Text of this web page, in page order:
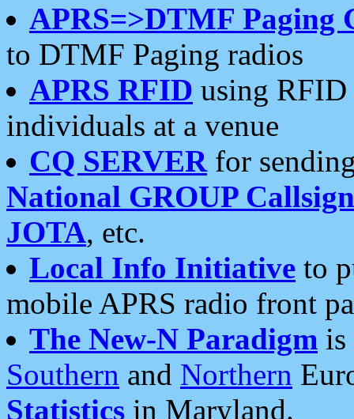
APRS=>DTMF Paging
to DTMF Paging radios
APRS RFID using RFID
individuals at a venue
CQ SERVERfor
National GROUP
JOTA, etc.
Local Info Initiative to
mobile APRS radio front
The New-N Paradigm is
Southern and Northern
Statistics in Maryland.